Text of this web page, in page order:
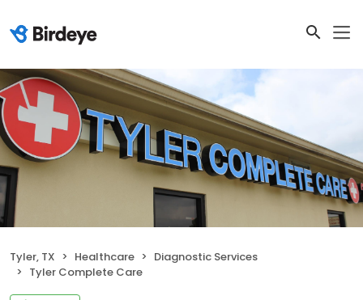
Tyler, TX Healthcare
Diagnostic Services
Tyler Complete Care